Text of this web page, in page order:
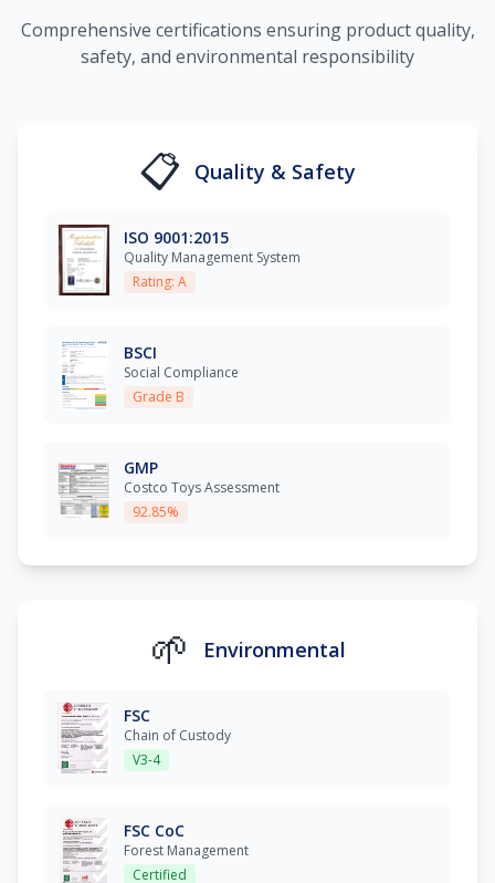
Comprehensive certifications ensuring product quality,
safety, and environmental responsibility
📋 Quality & Safety
ISO 9001:2015
Quality Management System
Rating: A
BSCI
Social Compliance
Grade B
GMP
Costco Toys Assessment
92.85%
🌱 Environmental
FSC
Chain of Custody
V3-4
FSC CoC
Forest Management
Certified